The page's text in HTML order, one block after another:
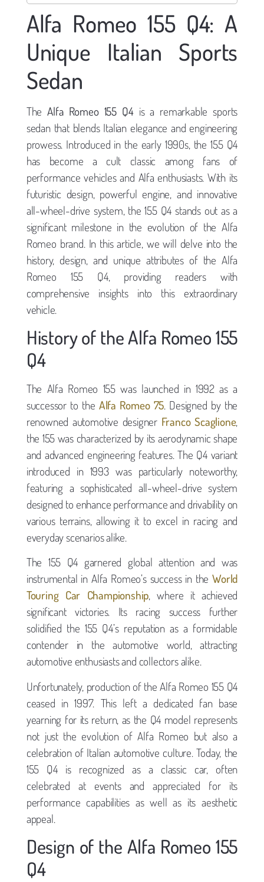
Alfa Romeo 155 Q4: A
Unique Italian Sports
Sedan
TheAlfa Romeo 155 Q4is a remarkable sports
sedan that blends Italian elegance and engineering
prowess. Introduced in the early 1990s, the 155 Q4
has become a cult classic among fans of
performance vehicles and Alfa enthusiasts. With its
futuristic design, powerful engine, and innovative
all-wheel-drive system, the 155 Q4 stands out as a
significant milestone in the evolution of the Alfa
Romeo brand. In this article, we will delve into the
history, design, and unique attributes of the Alfa
Romeo 155 Q4, providing readers with
comprehensive insights into this extraordinary
vehicle.
History of the Alfa Romeo 155
Q4
The Alfa Romeo 155 was launched in 1992 as a
successor to the Alfa Romeo 75. Designed by the
renowned automotive designer Franco Scaglione,
the 155 was characterized by its aerodynamic shape
and advanced engineering features. The Q4 variant
introduced in 1993 was particularly noteworthy,
featuring a sophisticated all-wheel-drive system
designed to enhance performance and drivability on
various terrains, allowing it to excel in racing and
everyday scenarios alike.
The 155 Q4 garnered global attention and was
instrumental in Alfa Romeo’s success in theWorld
Touring Car Championship, where it achieved
significant victories. Its racing success further
solidified the 155 Q4’s reputation as a formidable
contender in the automotive world, attracting
automotive enthusiasts and collectors alike.
Unfortunately, production of the Alfa Romeo 155 Q4
ceased in 1997. This left a dedicated fan base
yearning for its return, as the Q4 model represents
not just the evolution of Alfa Romeo but also a
celebration of Italian automotive culture. Today, the
155 Q4 is recognized as a classic car, often
celebrated at events and appreciated for its
performance capabilities as well as its aesthetic
appeal.
Design of the Alfa Romeo 155
Q4